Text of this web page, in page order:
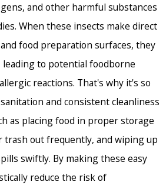
and other harmful substances
When these insects make direct
food preparation surfaces, they
leading to potential foodborne
reactions. That's why it's so
and consistent cleanliness
as placing food in proper storage
trash out frequently, and wiping up
swiftly. By making these easy
reduce the risk of